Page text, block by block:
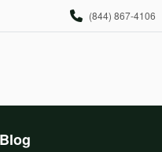
(844) 867-4106
Blog